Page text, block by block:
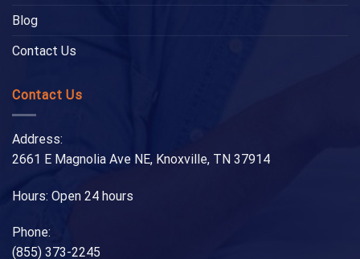
Blog
Contact Us
Contact Us
Address:
2661 E Magnolia Ave NE, Knoxville, TN 37914
Hours: Open 24 hours
Phone:
(855) 373-2245